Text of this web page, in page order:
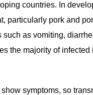
countries. In
particularly pork and
as vomiting,
the majority of
symptoms, so